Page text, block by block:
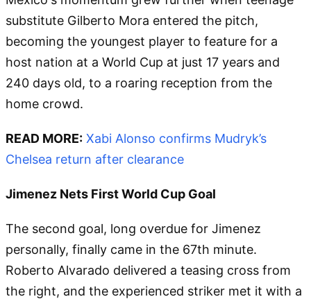
substitute Gilberto Mora entered the pitch,
becoming the youngest player to feature for a
host nation at a World Cup at just 17 years and
240 days old, to a roaring reception from the
home crowd.
READ MORE: Xabi Alonso confirms Mudryk’s
Chelsea return after clearance
Jimenez Nets First World Cup Goal
The second goal, long overdue for Jimenez
personally, finally came in the 67th minute.
Roberto Alvarado delivered a teasing cross from
the right, and the experienced striker met it with a